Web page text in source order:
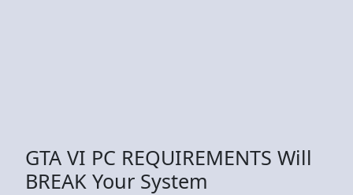
GTA VI PC REQUIREMENTS Will
BREAK Your System